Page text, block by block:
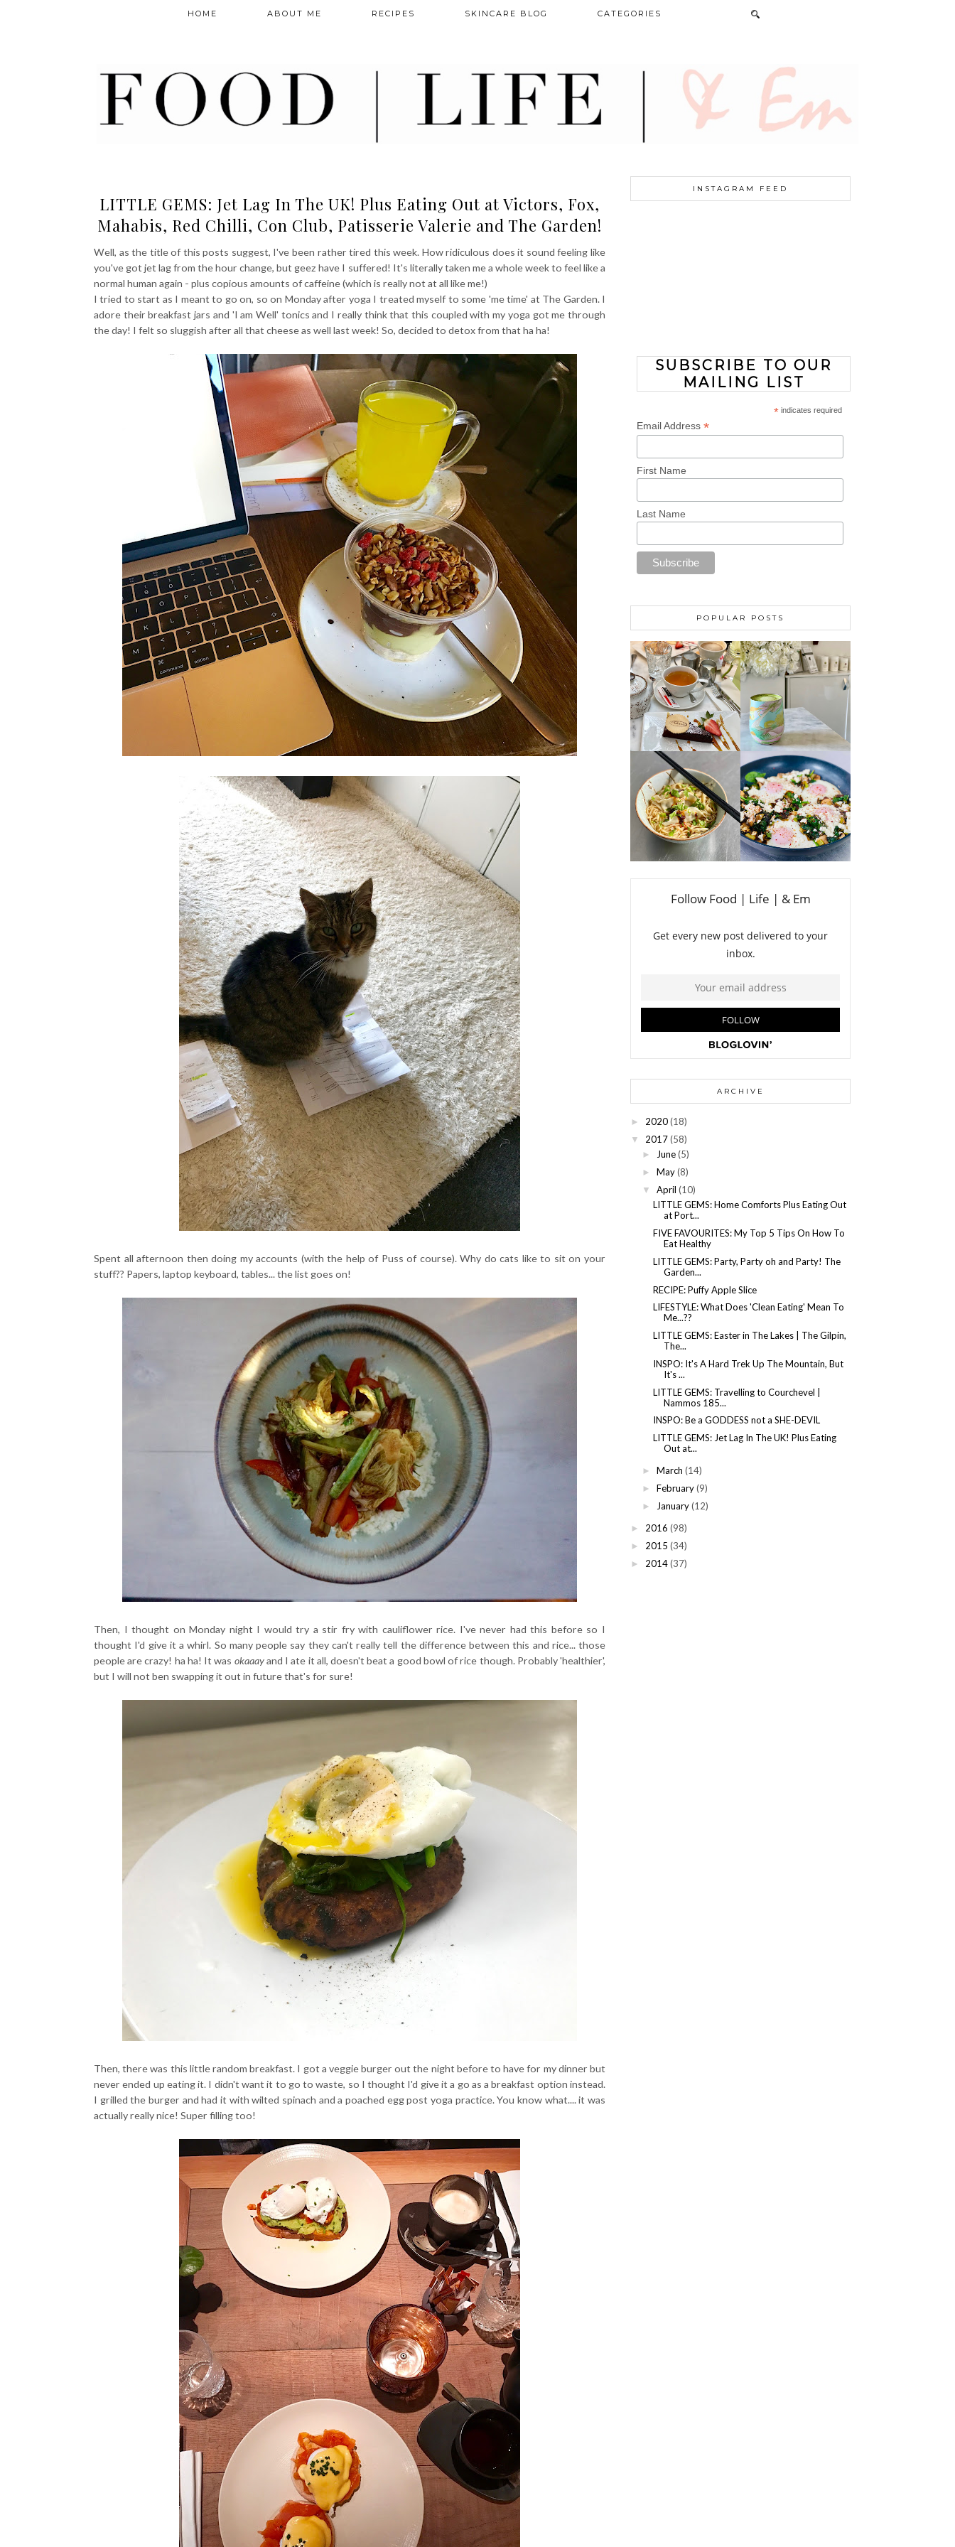
HOME ABOUT ME RECIPES SKINCARE BLOG CATEGORIES
LITTLE GEMS: Jet Lag In The UK! Plus Eating Out at Victors, Fox,
Mahabis, Red Chilli, Con Club, Patisserie Valerie and The Garden!
Well, as the title of this posts suggest, I've been rather tired this week. How ridiculous does it sound feeling like
you've got jet lag from the hour change, but geez have I suffered! It's literally taken me a whole week to feel like a
normal human again - plus copious amounts of caffeine (which is really not at all like me!)
I tried to start as I meant to go on, so on Monday after yoga I treated myself to some 'me time' at The Garden. I
adore their breakfast jars and 'I am Well' tonics and I really think that this coupled with my yoga got me through
the day! I felt so sluggish after all that cheese as well last week! So, decided to detox from that ha ha!
Spent all afternoon then doing my accounts (with the help of Puss of course). Why do cats like to sit on your
stuff?? Papers, laptop keyboard, tables... the list goes on!
Then, I thought on Monday night I would try a stir fry with cauliflower rice. I've never had this before so I
thought I'd give it a whirl. So many people say they can't really tell the difference between this and rice... those
people are crazy! ha ha! It was okaaayand I ate it all, doesn't beat a good bowl of rice though. Probably 'healthier',
but I will not ben swapping it out in future that's for sure!
Then, there was this little random breakfast. I got a veggie burger out the night before to have for my dinner but
never ended up eating it. I didn't want it to go to waste, so I thought I'd give it a go as a breakfast option instead.
I grilled the burger and had it with wilted spinach and a poached egg post yoga practice. You know what.... it was
actually really nice! Super filling too!
INSTAGRAM FEED
SUBSCRIBE TO OUR
MAILING LIST
*indicates required
Email Address*
First Name
Last Name
POPULAR POSTS
ARCHIVE
► 2020(18)
▼ 2017(58)
► June (5)
► May (8)
▼ April (10)
LITTLE GEMS: Home Comforts Plus Eating Out
at Port...
FIVE FAVOURITES: My Top 5 Tips On How To
Eat Healthy
LITTLE GEMS: Party, Party oh and Party! The
Garden...
RECIPE: Puffy Apple Slice
LIFESTYLE: What Does 'Clean Eating' Mean To
Me...??
LITTLE GEMS: Easter in The Lakes | The Gilpin,
The...
INSPO: It's A Hard Trek Up The Mountain, But
It's ...
LITTLE GEMS: Travelling to Courchevel |
Nammos 185...
INSPO: Be a GODDESS not a SHE-DEVIL
LITTLE GEMS: Jet Lag In The UK! Plus Eating
Out at...
► March (14)
► February (9)
► January (12)
► 2016 (98)
► 2015 (34)
► 2014(37)